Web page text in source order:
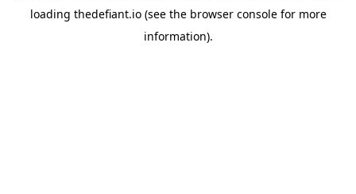
loading thedefiant.io(see the browser consolefor more
information).